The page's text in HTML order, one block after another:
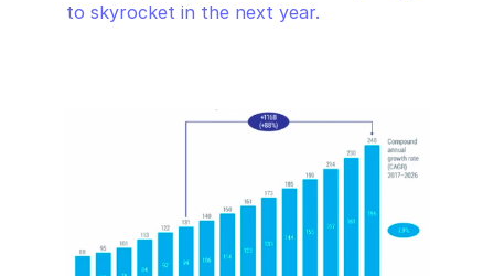
to skyrocket in the next year.